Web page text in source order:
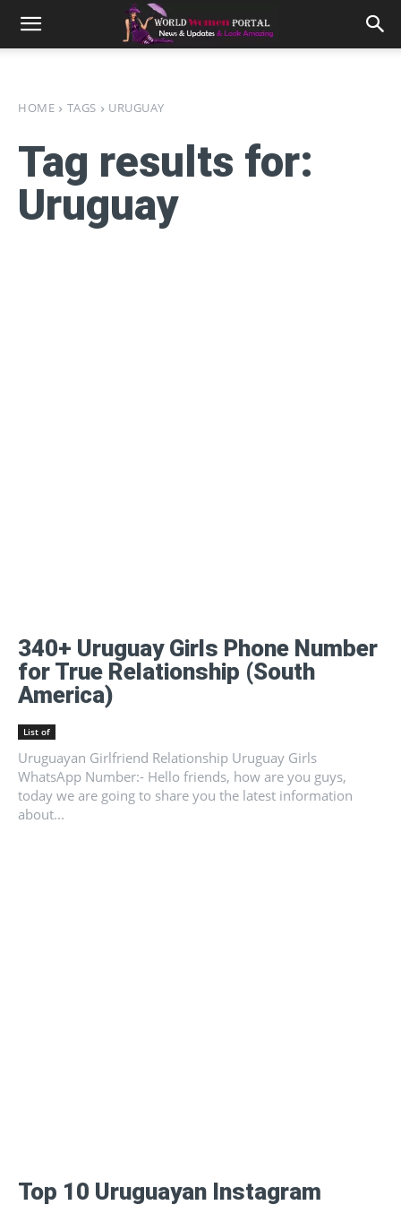
HOME TAGS URUGUAY
Tag results for:
Uruguay
340+ Uruguay Girls Phone Number
for True Relationship (South
America)
List of
Uruguayan Girlfriend Relationship Uruguay Girls
WhatsApp Number:- Hello friends, how are you guys,
today we are going to share you the latest information
about...
Top 10 Uruguayan Instagram